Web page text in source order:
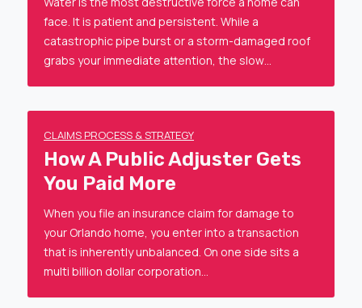
face. It is patient and persistent. While a
catastrophic pipe burst or a storm-damaged roof
grabs your immediate attention, the slow…
CLAIMS PROCESS & STRATEGY
How A Public Adjuster Gets
You Paid More
When you file an insurance claim for damage to
your Orlando home, you enter into a transaction
that is inherently unbalanced. On one side sits a
multi billion dollar corporation…